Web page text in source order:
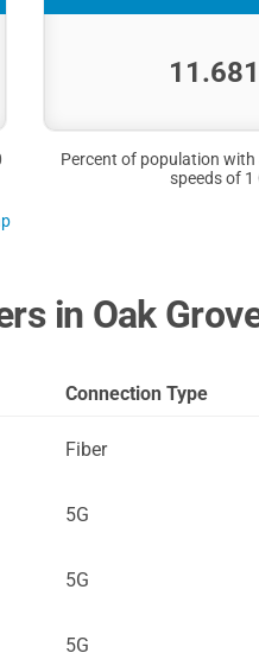
Percent of population
speeds of 1
in Oak
Connection Type
Fiber
5G
5G
5G